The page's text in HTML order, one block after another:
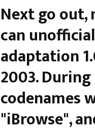
Next go
can
adaptation
2003.
codenames
"iBrowse",